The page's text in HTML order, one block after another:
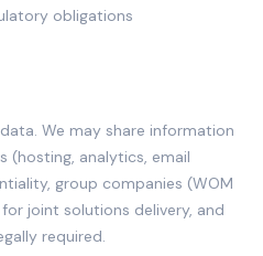
obligations
We may share information
(hosting, analytics, email
group companies (WOM
for joint solutions delivery, and
required.